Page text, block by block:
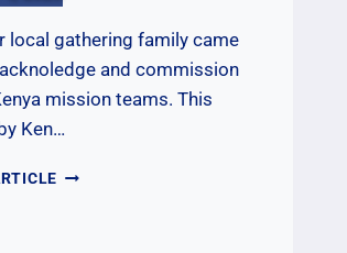
local gathering family came
and commission
mission teams. This
Ken…
COMMISSIONING